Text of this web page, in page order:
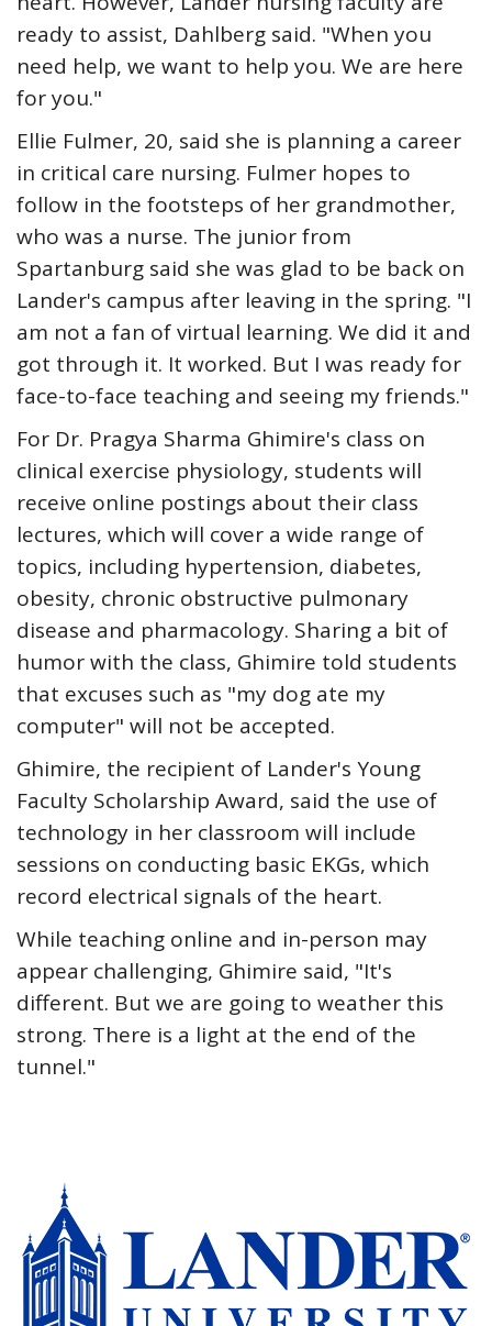
ready to assist, Dahlberg said. "When you
need help, we want to help you. We are here
for you."
Ellie Fulmer, 20, said she is planning a career
in critical care nursing. Fulmer hopes to
follow in the footsteps of her grandmother,
who was a nurse. The junior from
Spartanburg said she was glad to be back on
Lander's campus after leaving in the spring. "I
am not a fan of virtual learning. We did it and
got through it. It worked. But I was ready for
face-to-face teaching and seeing my friends."
For Dr. Pragya Sharma Ghimire's class on
clinical exercise physiology, students will
receive online postings about their class
lectures, which will cover a wide range of
topics, including hypertension, diabetes,
obesity, chronic obstructive pulmonary
disease and pharmacology. Sharing a bit of
humor with the class, Ghimire told students
that excuses such as "my dog ate my
computer" will not be accepted.
Ghimire, the recipient of Lander's Young
Faculty Scholarship Award, said the use of
technology in her classroom will include
sessions on conducting basic EKGs, which
record electrical signals of the heart.
While teaching online and in-person may
appear challenging, Ghimire said, "It's
different. But we are going to weather this
strong. There is a light at the end of the
tunnel."